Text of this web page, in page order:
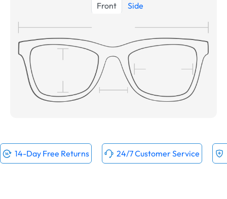
Front Side
14-Day Free Returns 24/7 Customer Service